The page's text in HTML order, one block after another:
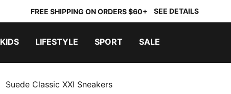
FREE SHIPPING ON ORDERS $60+ SEE DETAILS
KIDS LIFESTYLE SPORT SALE
Suede Classic XXI Sneakers